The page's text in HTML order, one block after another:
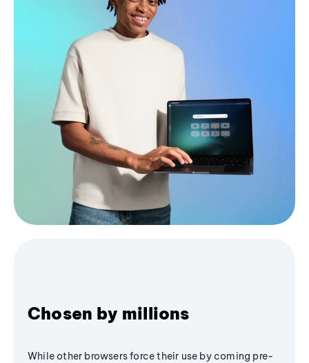
Chosen by millions
While other browsers force their use by coming pre-